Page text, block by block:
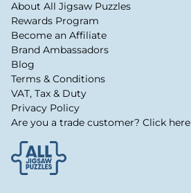
About All Jigsaw Puzzles
Rewards Program
Become an Affiliate
Brand Ambassadors
Blog
Terms & Conditions
VAT, Tax & Duty
Privacy Policy
Are you a trade customer? Click here